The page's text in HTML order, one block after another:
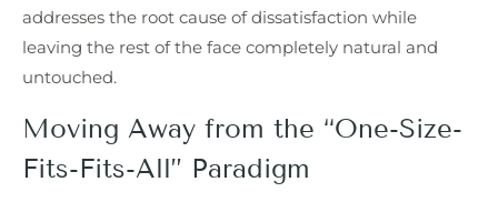
addresses the root cause of dissatisfaction while
leaving the rest of the face completely natural and
untouched.
Moving Away from the “One-Size-
Fits-Fits-All” Paradigm